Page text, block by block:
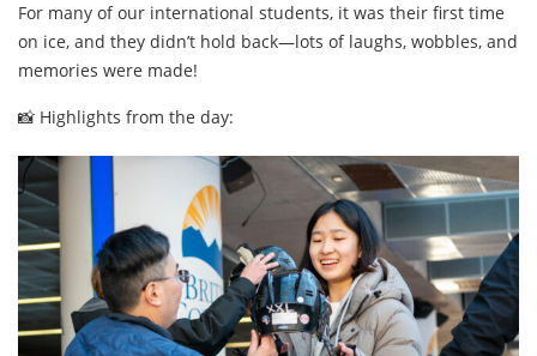
For many of our international students, it was their first time
on ice, and they didn’t hold back—lots of laughs, wobbles, and
memories were made!
📸 Highlights from the day: